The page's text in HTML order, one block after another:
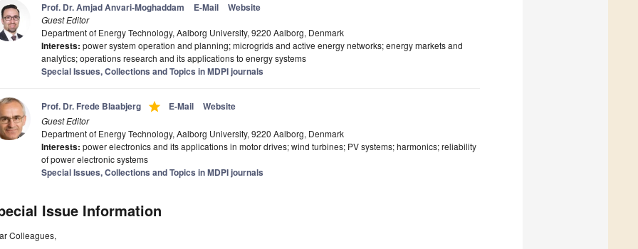
Prof. Dr. Amjad Anvari-Moghaddam E-Mail Website
Guest Editor
Department of Energy Technology, Aalborg University, 9220 Aalborg, Denmark
Interests: power system operation and planning; microgrids and active energy networks; energy markets and
analytics; operations research and its applications to energy systems
Special Issues, Collections and Topics in MDPI journals
Prof. Dr. Frede Blaabjerg grade E-Mail Website
Guest Editor
Department of Energy Technology, Aalborg University, 9220 Aalborg, Denmark
Interests: power electronics and its applications in motor drives; wind turbines; PV systems; harmonics; reliability
of power electronic systems
Special Issues, Collections and Topics in MDPI journals
Issue Information
Colleagues,